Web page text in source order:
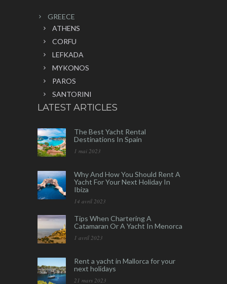
GREECE
ATHENS
CORFU
LEFKADA
MYKONOS
PAROS
SANTORINI
LATEST ARTICLES
The Best Yacht Rental
Destinations In Spain
1 mai 2023
Why And How You Should Rent A
Yacht For Your Next Holiday In
Ibiza
14 avril 2023
Tips When Chartering A
Catamaran Or A Yacht In Menorca
1 avril 2023
Rent a yacht in Mallorca for your
next holidays
21 mars 2023